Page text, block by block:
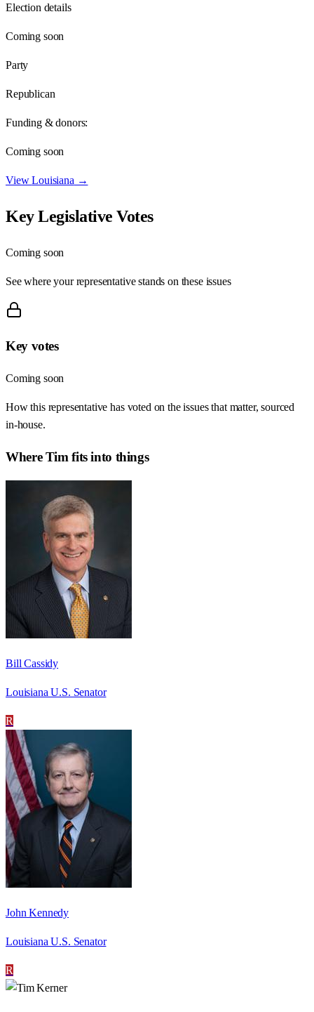
Election details
Coming soon
Party
Republican
Funding & donors:
Coming soon
ViewLouisiana →
Key Legislative Votes
Coming soon
See where your representative stands on these issues
Key votes
Coming soon
How this representative has voted on the issues that matter, sourced
in-house.
WhereTim fits into things
Bill Cassidy
Louisiana U.S. Senator
R
John Kennedy
Louisiana U.S. Senator
R